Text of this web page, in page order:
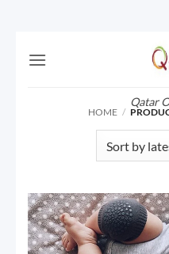
Qatar
HOME /